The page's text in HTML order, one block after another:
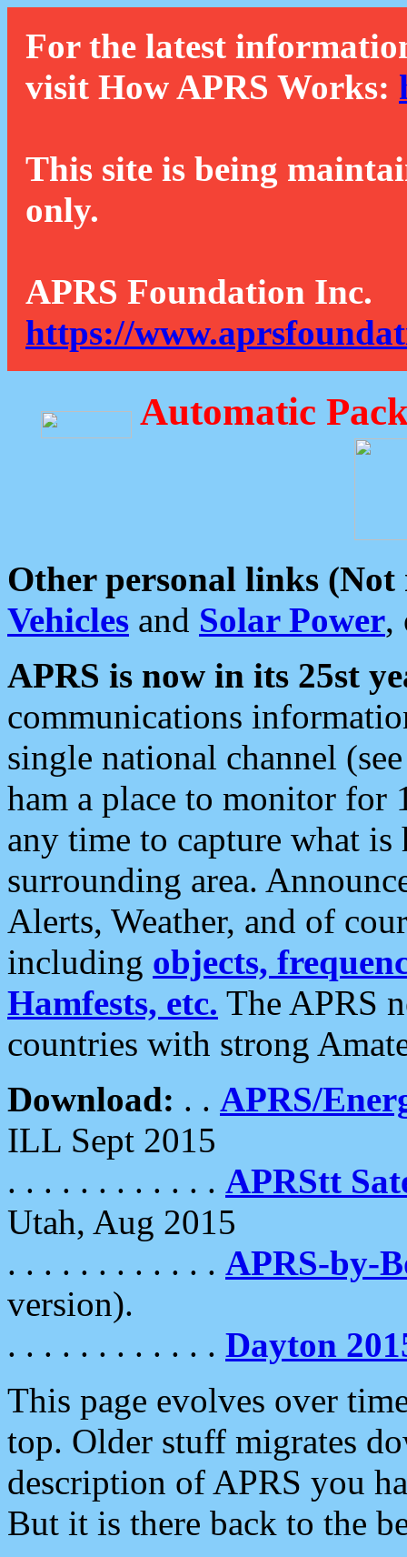
For the latest
visit How APRS Works:
This site is being
only.
APRS Foundation Inc.
https://
Automatic
Other personal links (Not
Vehicles and Solar Power,
APRS is now in its 25st
communications
single national channel
ham a place to monitor for
any time to capture what
surrounding area.
Alerts, Weather, and of
including objects,
Hamfests, etc. The APRS
countries with strong
Download: . . APRS/
ILL Sept 2015
. . . . . . . . . . . . APRStt
Utah, Aug 2015
. . . . . . . . . . . . APRS-by-
version).
. . . . . . . . . . . . Dayton
This page evolves over
top. Older stuff migrates
description of APRS you
But it is there back to the